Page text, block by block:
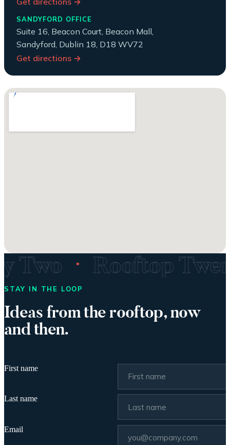
SANDYFORD OFFICE
Suite 16, Beacon Court, Beacon Mall,
Sandyford, Dublin 18, D18 WV72
Get directions →
Two Rooftop
STAY IN THE LOOP
Ideas from the rooftop, now
and then.
First name
Last name
Email